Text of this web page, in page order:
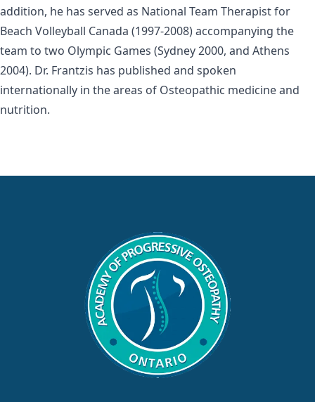
addition, he has served as National Team Therapist for
Beach Volleyball Canada (1997-2008) accompanying the
team to two Olympic Games (Sydney 2000, and Athens
2004). Dr. Frantzis has published and spoken
internationally in the areas of Osteopathic medicine and
nutrition.